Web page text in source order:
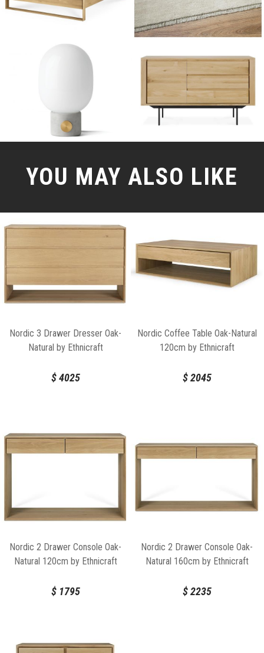
YOU MAY ALSO LIKE
Nordic 3 Drawer Dresser Oak-
Natural by Ethnicraft
$4025
Nordic Coffee Table Oak-Natural
120cm by Ethnicraft
$2045
Nordic 2 Drawer Console Oak-
Natural 120cm by Ethnicraft
$1795
Nordic 2 Drawer Console Oak-
Natural 160cm by Ethnicraft
$2235